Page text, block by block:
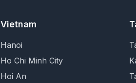
Vietnam
Hanoi
Ho Chi Minh City
Hoi An